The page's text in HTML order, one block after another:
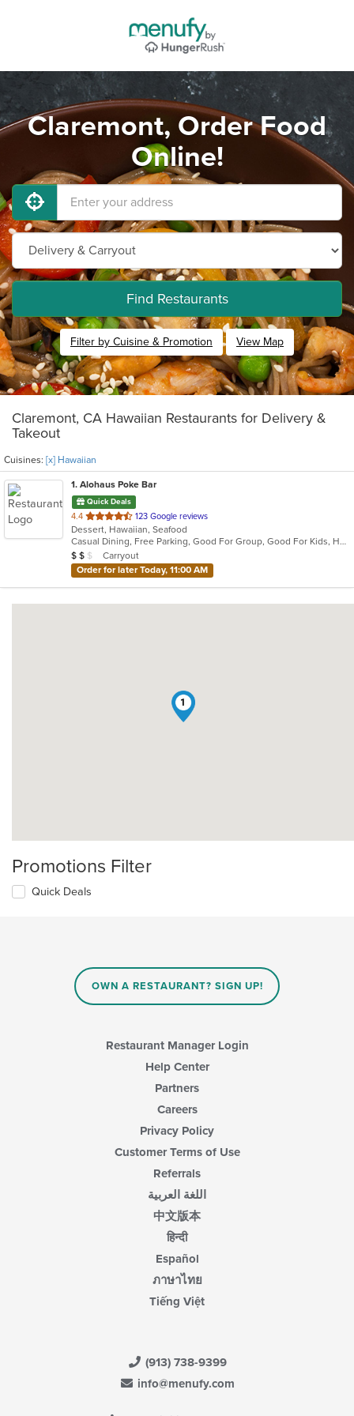
Claremont, Order Food
Online!
Find Restaurants
Filter by Cuisine & Promotion View Map
Claremont, CA Hawaiian Restaurants for Delivery &
Takeout
Cuisines: [x] Hawaiian
1. Alohaus Poke Bar
Quick Deals
4.4 out
of
5
stars.
123 Google reviews
Dessert, Hawaiian, Seafood
Casual Dining, Free Parking, Good For Group, Good For Kids, Has TV, Healthy Options, Outdoor Seating, Pets Allowed, Vegan Options, Vegetarian Options
Average Item Cost: $17
$ $ $
Carryout
Order for later Today, 11:00 AM
1
Promotions Filter
Quick Deals
OWN A RESTAURANT? SIGN UP!
Restaurant Manager Login
Help Center
Partners
Careers
Privacy Policy
Customer Terms of Use
Referrals
اللغة العربية
中文版本
हिन्दी
Español
ภาษาไทย
Tiếng Việt
(913) 738-9399
info@menufy.com